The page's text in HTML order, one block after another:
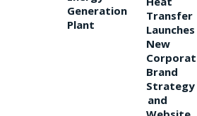
Generation
Plant
Transfer
Launches
New
Brand
Strategy
and